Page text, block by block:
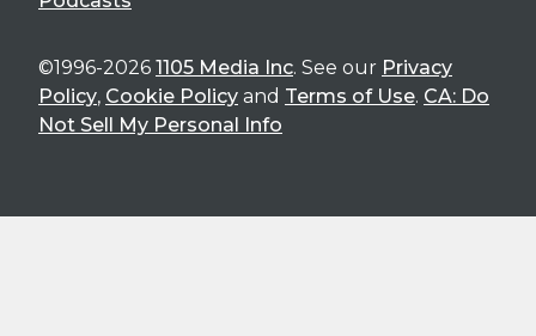
©1996-2026 1105 Media Inc. See our Privacy
Policy, Cookie Policy and Terms of Use. CA: Do
Not Sell My Personal Info